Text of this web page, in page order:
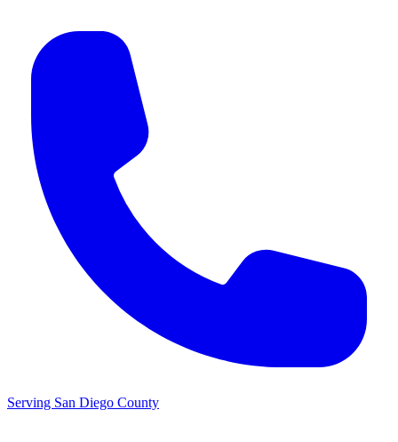
Serving San Diego County